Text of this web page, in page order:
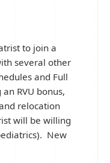
to join a
several other
and Full
RVU bonus,
relocation
will be willing
New